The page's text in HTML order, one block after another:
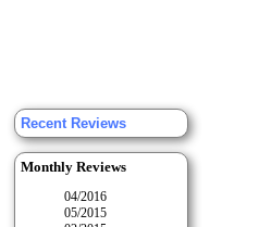
Recent Reviews
Monthly Reviews
04/2016
05/2015